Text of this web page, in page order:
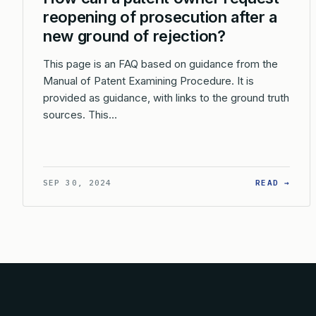
reopening of prosecution after a
new ground of rejection?
This page is an FAQ based on guidance from the
Manual of Patent Examining Procedure. It is
provided as guidance, with links to the ground truth
sources. This…
SEP 30, 2024 READ →